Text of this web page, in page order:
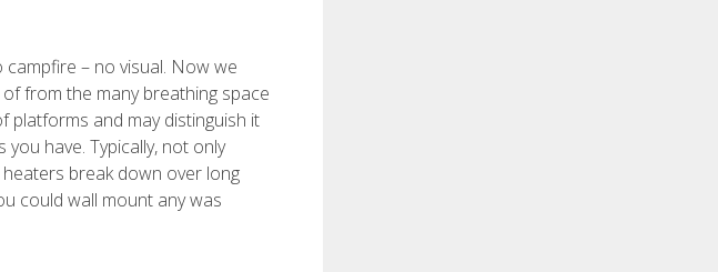
campfire – no visual. Now we
from the many breathing space
platforms and may distinguish it
have. Typically, not only
break down over long
could wall mount any was